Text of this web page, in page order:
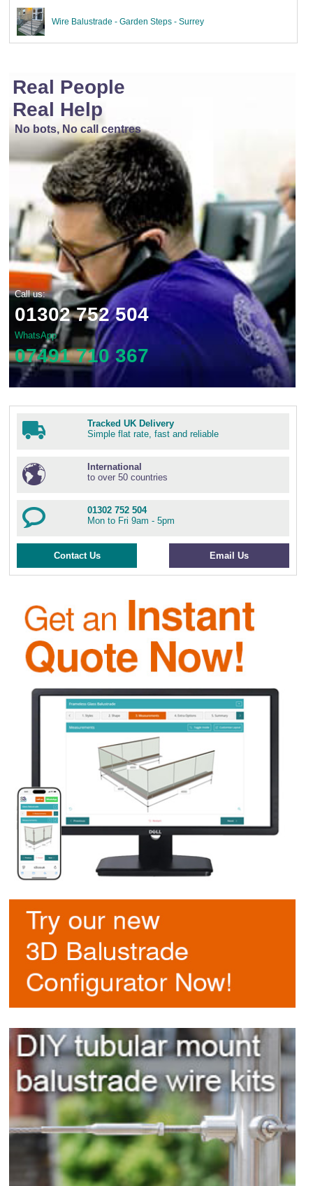
Wire Balustrade - Garden Steps - Surrey
Real People
Real Help
No bots, No call centres
Call us:
01302 752 504
WhatsApp
07491 710 367
Tracked UK Delivery
Simple flat rate, fast and reliable
International
to over 50 countries
01302 752 504
Mon to Fri 9am - 5pm
Contact Us Email Us